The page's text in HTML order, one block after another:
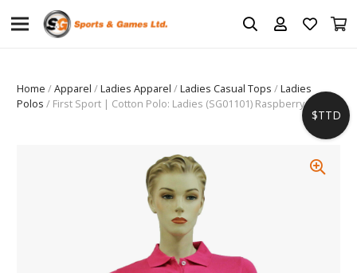
Home /Apparel /Ladies Apparel /Ladies Casual Tops /Ladies
Polos / First Sport | Cotton Polo: Ladies (SG01101) Raspberry
$TTD